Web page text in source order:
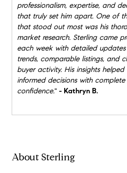
professionalism, expertise, and
that truly set him apart. One of
that stood out most was his
market research. Sterling came
each week with detailed
trends, comparable listings, and
buyer activity. His insights helped
informed decisions with complete
confidence." - Kathryn B.
possible outcome for us. It was
takes pride in his work and goes
About Sterling